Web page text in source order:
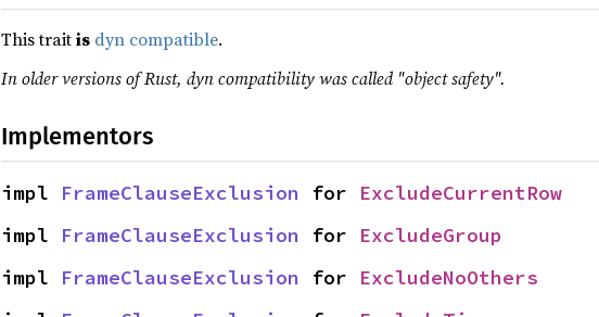
This traitis dyn compatible.
In older versions of Rust, dyn compatibility was called "object safety".
Implementors
impl FrameClauseExclusion for ExcludeCurrentRow
impl FrameClauseExclusion for ExcludeGroup
impl FrameClauseExclusion for ExcludeNoOthers